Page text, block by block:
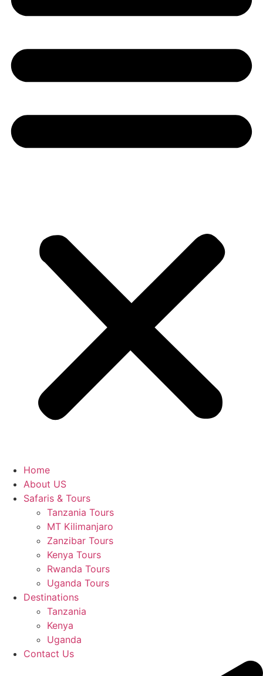
Home
About US
Safaris & Tours
Tanzania Tours
MT Kilimanjaro
Zanzibar Tours
Kenya Tours
Rwanda Tours
Uganda Tours
Destinations
Tanzania
Kenya
Uganda
Contact Us